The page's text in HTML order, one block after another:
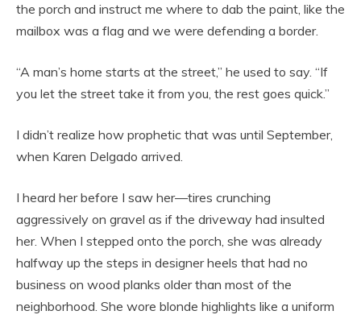
the porch and instruct me where to dab the paint, like the
mailbox was a flag and we were defending a border.
“A man’s home starts at the street,” he used to say. “If
you let the street take it from you, the rest goes quick.”
I didn’t realize how prophetic that was until September,
when Karen Delgado arrived.
I heard her before I saw her—tires crunching
aggressively on gravel as if the driveway had insulted
her. When I stepped onto the porch, she was already
halfway up the steps in designer heels that had no
business on wood planks older than most of the
neighborhood. She wore blonde highlights like a uniform